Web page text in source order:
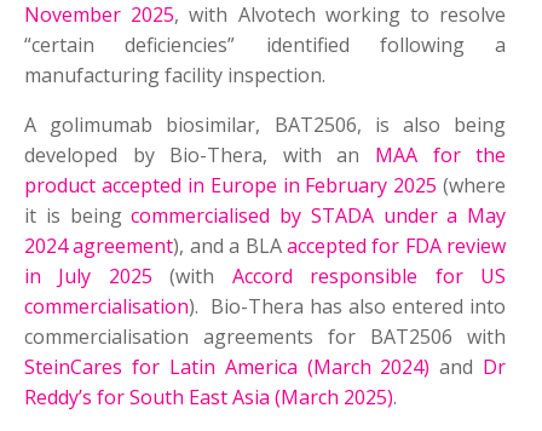
November 2025, with Alvotech working to resolve
“certain deficiencies” identified following a
manufacturing facility inspection.
A golimumab biosimilar, BAT2506, is also being
developed by Bio-Thera, with an MAA for the
product accepted in Europe in February 2025 (where
it is beingcommercialised by STADA under a May
2024 agreement), and a BLAaccepted for FDA review
in July 2025 (with Accord responsible for US
commercialisation). Bio-Thera has also entered into
commercialisation agreements for BAT2506 with
SteinCares for Latin America (March 2024) and Dr
Reddy’s for South East Asia (March 2025).